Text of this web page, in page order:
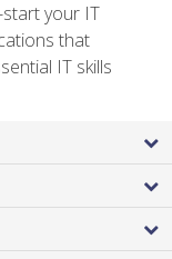
your IT
that
IT skills